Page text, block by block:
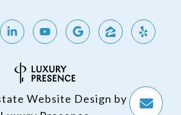
Website Design by